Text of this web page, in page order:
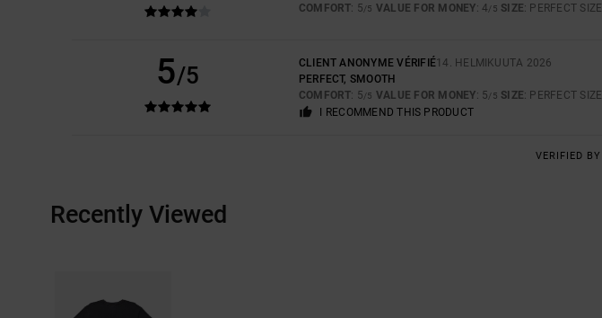
COMFORT: 5/5 VALUE FOR MONEY: 4/5 SIZE: PERFECT SIZE
5/5 CLIENT ANONYME VÉRIFIÉ14. HELMIKUUTA 2026
PERFECT, SMOOTH
COMFORT: 5/5 VALUE FOR MONEY: 5/5 SIZE: PERFECT SIZE
I RECOMMEND THIS PRODUCT
VERIFIED BY
Recently Viewed